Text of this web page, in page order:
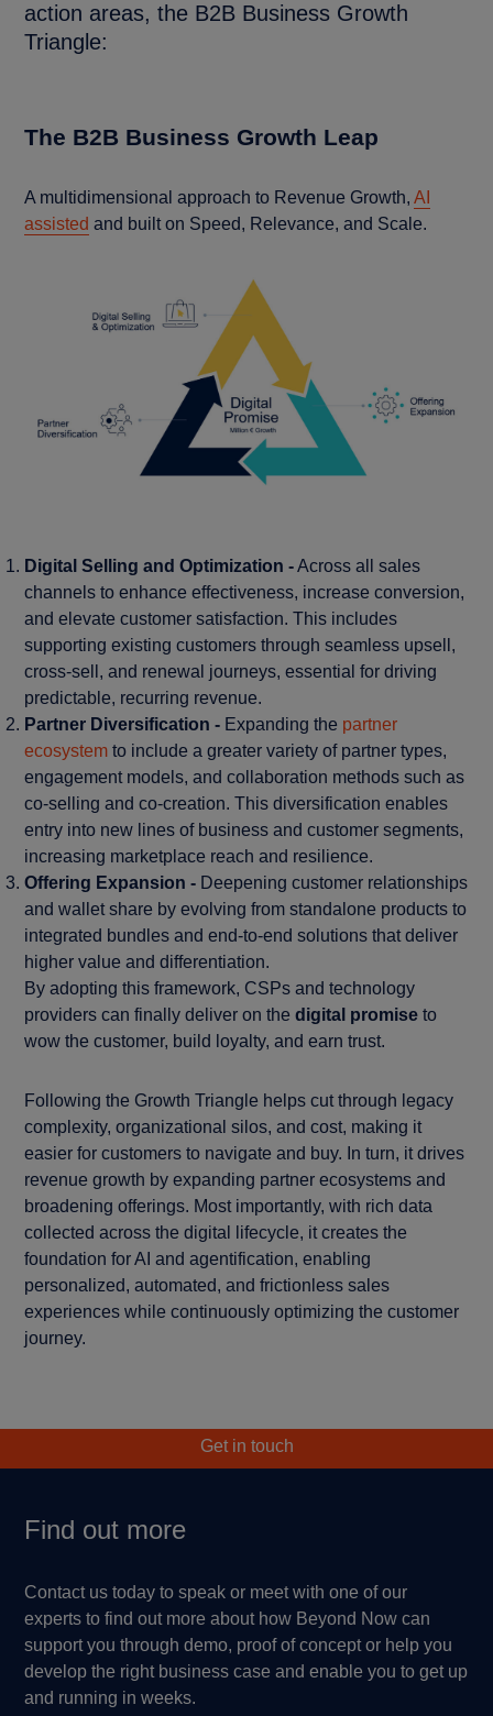
action areas, the B2B Business Growth
Triangle:
The B2B Business Growth Leap
A multidimensional approach to Revenue Growth,AI
assisted and built on Speed, Relevance, and Scale.
Digital Selling and Optimization -Across all sales
channels to enhance effectiveness, increase conversion,
and elevate customer satisfaction. This includes
supporting existing customers through seamless upsell,
cross-sell, and renewal journeys, essential for driving
predictable, recurring revenue.
Partner Diversification - Expanding the partner
ecosystem to include a greater variety of partner types,
engagement models, and collaboration methods such as
co-selling and co-creation. This diversification enables
entry into new lines of business and customer segments,
increasing marketplace reach and resilience.
Offering Expansion - Deepening customer relationships
and wallet share by evolving from standalone products to
integrated bundles and end-to-end solutions that deliver
higher value and differentiation.
By adopting this framework, CSPs and technology
providers can finally deliver on thedigital promise to
wow the customer, build loyalty, and earn trust.
Following the Growth Triangle helps cut through legacy
complexity, organizational silos, and cost, making it
easier for customers to navigate and buy. In turn, it drives
revenue growth by expanding partner ecosystems and
broadening offerings. Most importantly, with rich data
collected across the digital lifecycle, it creates the
foundation for AI and agentification, enabling
personalized, automated, and frictionless sales
experiences while continuously optimizing the customer
journey.
Get in touch
Find out more
Contact us today to speak or meet with one of our
experts to find out more about how Beyond Now can
support you through demo, proof of concept or help you
develop the right business case and enable you to get up
and running in weeks.